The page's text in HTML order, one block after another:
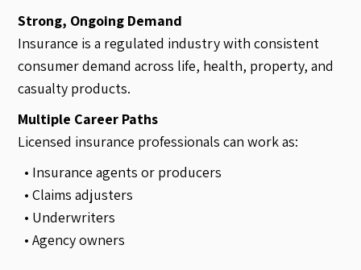
Strong, Ongoing Demand
Insurance is a regulated industry with consistent
consumer demand across life, health, property, and
casualty products.
Multiple Career Paths
Licensed insurance professionals can work as:
• Insurance agents or producers
• Claims adjusters
• Underwriters
• Agency owners